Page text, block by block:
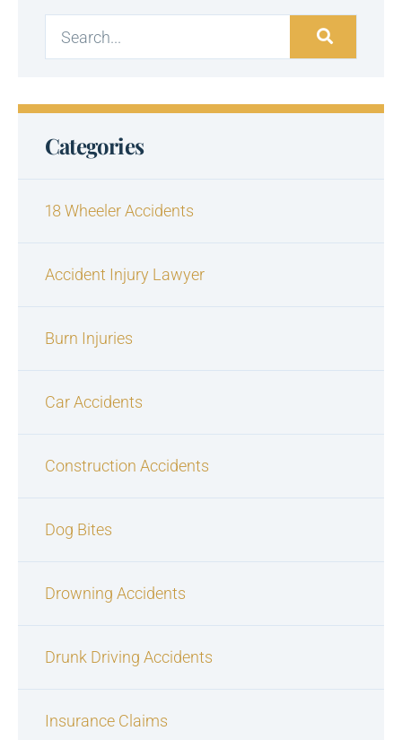
Categories
18 Wheeler Accidents
Accident Injury Lawyer
Burn Injuries
Car Accidents
Construction Accidents
Dog Bites
Drowning Accidents
Drunk Driving Accidents
Insurance Claims